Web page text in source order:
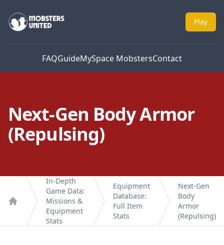
Mobsters United Play
FAQGuideMySpace MobstersContact
Next-Gen Body Armor
(Repulsing)
In-Depth
Game Data:
Missions &
Equipment
Stats
Equipment
Database:
Full Item
Stats
Next-Gen
Body
Armor
(Repulsing)